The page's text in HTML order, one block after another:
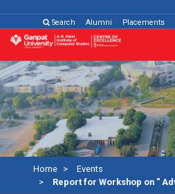
Search Alumni Placements
Home
Events
Report for Workshop on "